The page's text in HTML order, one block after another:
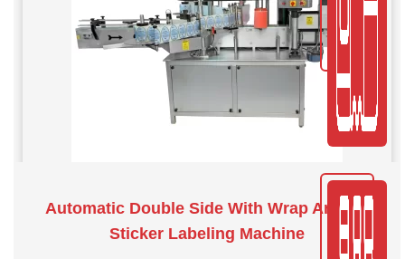
Automatic Double Side With Wrap Around
Sticker Labeling Machine